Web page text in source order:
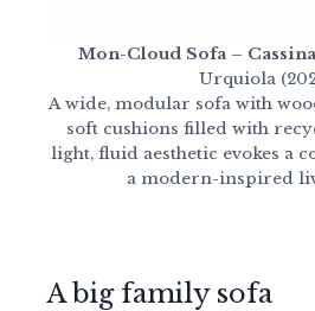
Mon-Cloud Sofa – Cassina
Urquiola
A wide, modular sofa with
soft cushions filled with
light, fluid aesthetic evokes a
a modern-inspired
A big family sofa